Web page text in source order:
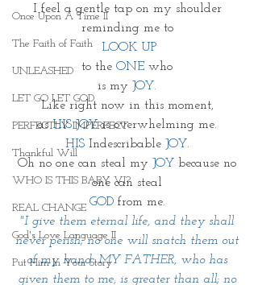
Once Upon A Time II
The Faith of Faith
UNLEASHED
LET GO LET GOD
PERFECTLY IMPERFECT
Thankful Will
WHO IS THIS BABY VI?
REAL CHANGE
God's Love Language II
Put Him In Your Story
I feel a gentle tap on my shoulder
reminding me to
LOOK UP
to the ONE who
is my JOY.
Like right now in this moment,
as HIS JOY is overwhelming me.
HIS Indescribable JOY.
Oh no one can steal my JOY because no
one can steal
GOD from me.
"I give them eternal life, and they shall
never perish; no one will snatch them out
of my hand. MY FATHER, who has
given them to me, is greater than all; no